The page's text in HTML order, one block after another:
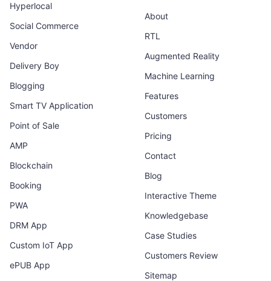
Hyperlocal
Social Commerce
Vendor
Delivery Boy
Blogging
Smart TV Application
Point of Sale
AMP
Blockchain
Booking
PWA
DRM App
Custom IoT App
ePUB App
About
RTL
Augmented Reality
Machine Learning
Features
Customers
Pricing
Contact
Blog
Interactive Theme
Knowledgebase
Case Studies
Customers Review
Sitemap